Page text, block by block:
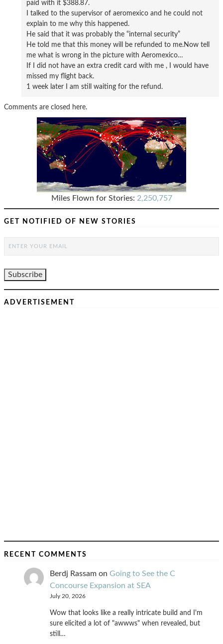
paid with it $388.87.
I talked to the supervisor of aeromexico and he could not
explain to me why this happened.
He said that it was probably the “internal security”
He told me that this money will be refunded to me.Now tell
me what is wrong in the picture with Aeromexico…
If I did not have an extra credit card with me , I would have
missed my flight back.
1 week later I am still waiting for the refund.
Comments are closed here.
Miles Flown for Stories: 2,250,757
GET NOTIFIED OF NEW STORIES
ADVERTISEMENT
RECENT COMMENTS
Berdj Rassam on Going to See the C
Concourse Expansion at SEA
July 20, 2026
Wow that looks like a really intricate build and I'm
sure elicited a lot of "awwws" when revealed, but
still…